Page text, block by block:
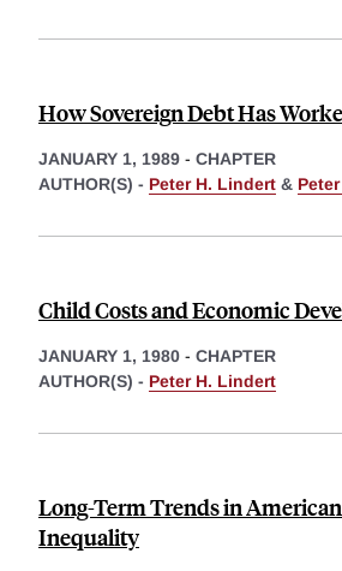
How Sovereign Debt Has
JANUARY 1, 1989 - CHAPTER
AUTHOR(S) - Peter H. Lindert &
Child Costs and Economic
JANUARY 1, 1980 - CHAPTER
AUTHOR(S) - Peter H. Lindert
Long-Term Trends in
Inequality